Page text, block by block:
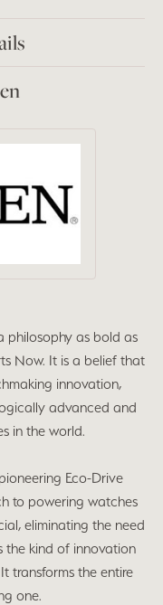
philosophy as bold as
Now. It is a belief that
innovation,
advanced and
in the world.
Eco-Drive
to powering watches
eliminating the need
the kind of innovation
transforms the entire
one.